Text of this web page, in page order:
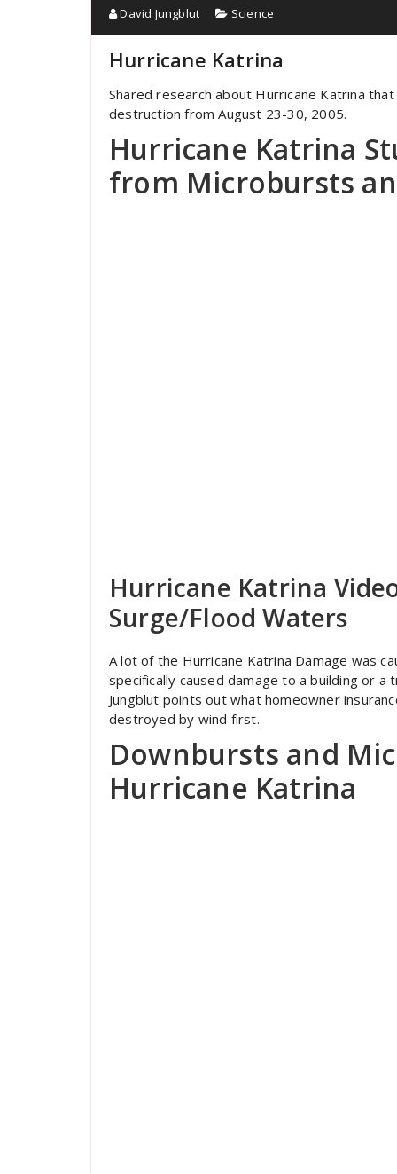
David Jungblut Science
Hurricane Katrina
Shared research about Hurricane Katrina
destruction from August 23-30, 2005.
Hurricane Katrina
from Microbursts
Hurricane Katrina
Surge/Flood Waters
A lot of the Hurricane Katrina Damage was
specifically caused damage to a building or
Jungblut points out what homeowner
destroyed by wind first.
Downbursts and
Hurricane Katrina